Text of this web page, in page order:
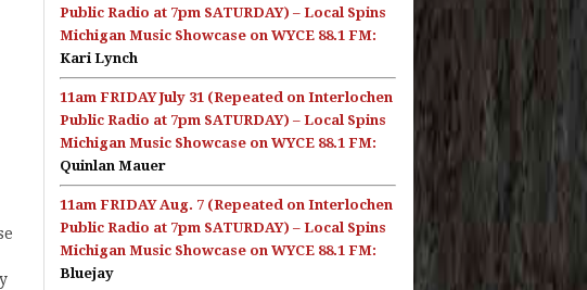
Public Radio at 7pm SATURDAY) – Local Spins
Michigan Music Showcase on WYCE 88.1 FM:
Kari Lynch
11am FRIDAY July 31 (Repeated on Interlochen
Public Radio at 7pm SATURDAY) – Local Spins
Michigan Music Showcase on WYCE 88.1 FM:
Quinlan Mauer
11am FRIDAY Aug. 7 (Repeated on Interlochen
Public Radio at 7pm SATURDAY) – Local Spins
Michigan Music Showcase on WYCE 88.1 FM:
Bluejay